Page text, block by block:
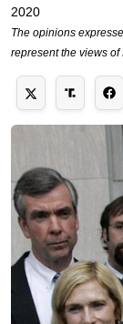
2020
The opinions
represent the views of